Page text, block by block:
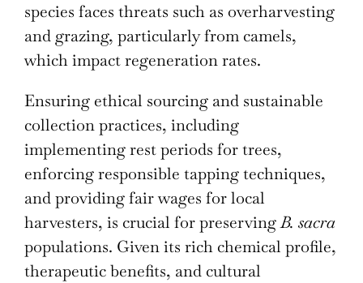
species faces threats such as overharvesting
and grazing, particularly from camels,
which impact regeneration rates.
Ensuring ethical sourcing and sustainable
collection practices, including
implementing rest periods for trees,
enforcing responsible tapping techniques,
and providing fair wages for local
harvesters, is crucial for preservingB. sacra
populations. Given its rich chemical profile,
therapeutic benefits, and cultural